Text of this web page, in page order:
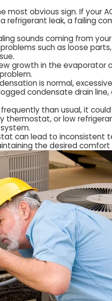
most obvious sign. If your
refrigerant leak, a failing
sounds coming from
such as loose
growth in the evaporator
is normal,
condensate drain line,
than usual, it
thermostat, or low
can lead to inconsistent
the desired comfort